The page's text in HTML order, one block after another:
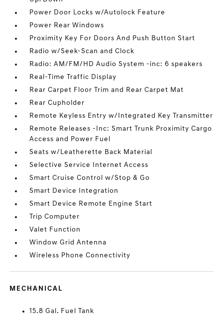
Power Door Locks w/Autolock Feature
Power Rear Windows
Proximity Key For Doors And Push Button Start
Radio w/Seek-Scan and Clock
Radio: AM/FM/HD Audio System -inc: 6 speakers
Real-Time Traffic Display
Rear Carpet Floor Trim and Rear Carpet Mat
Rear Cupholder
Remote Keyless Entry w/Integrated Key Transmitter
Remote Releases -Inc: Smart Trunk Proximity Cargo
Access and Power Fuel
Seats w/Leatherette Back Material
Selective Service Internet Access
Smart Cruise Control w/Stop & Go
Smart Device Integration
Smart Device Remote Engine Start
Trip Computer
Valet Function
Window Grid Antenna
Wireless Phone Connectivity
MECHANICAL
15.8 Gal. Fuel Tank